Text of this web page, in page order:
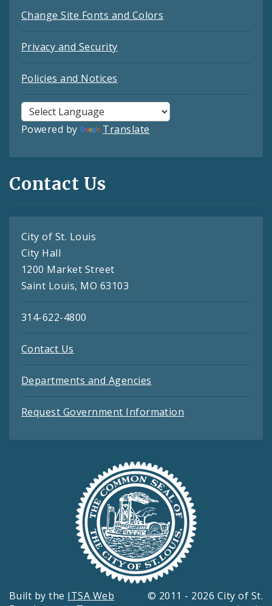
Change Site Fonts and Colors
Privacy and Security
Policies and Notices
Powered by Translate
Contact Us
City of St. Louis
City Hall
1200 Market Street
Saint Louis, MO 63103
314-622-4800
Contact Us
Departments and Agencies
Request Government Information
Built by the ITSA Web
© 2011 - 2026 City of St.